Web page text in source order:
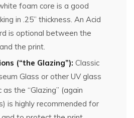
foam core is a good
in .25” thickness. An Acid
is optional between the
the print.
(“the Glazing”): Classic
Glass or other UV glass
as the “Glazing” (again
is highly recommended for